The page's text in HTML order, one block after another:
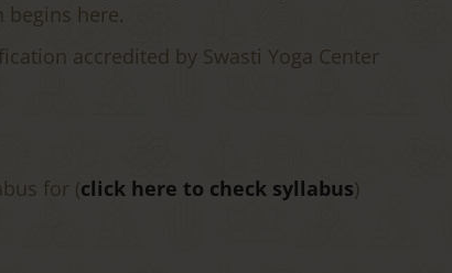
here.
accredited by Swasti Yoga Center
for (click here to check syllabus)